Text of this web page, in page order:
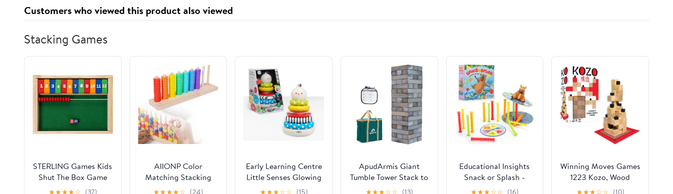
Customers who viewed this product also viewed
Stacking Games
STERLING Games Kids
Shut The Box Game
for 2 Players | Wooden
★★★★☆ (37)
AIIONP Color
Matching Stacking
Puzzle Game, Wooden
★★★★☆ (24)
Early Learning Centre
Little Senses Glowing
Stacking Rings,
★★★☆☆ (15)
ApudArmis Giant
Tumble Tower Stack to
Over 5Ft, 60 PCS Pine
★★★☆☆ (13)
Educational Insights
Snack or Splash -
Learning Games for
★★★☆☆ (16)
Winning Moves Games
1223 Kozo, Wood
Grain
★★★☆☆ (10)